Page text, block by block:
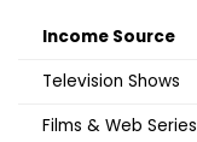
Income Source
Television Shows
Films & Web Series